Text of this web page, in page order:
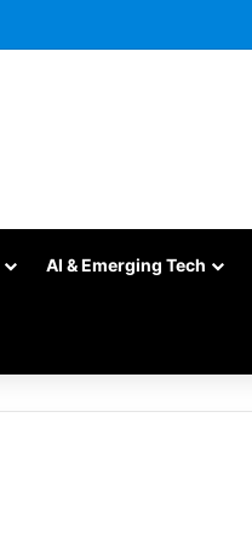
AI & Emerging Tech